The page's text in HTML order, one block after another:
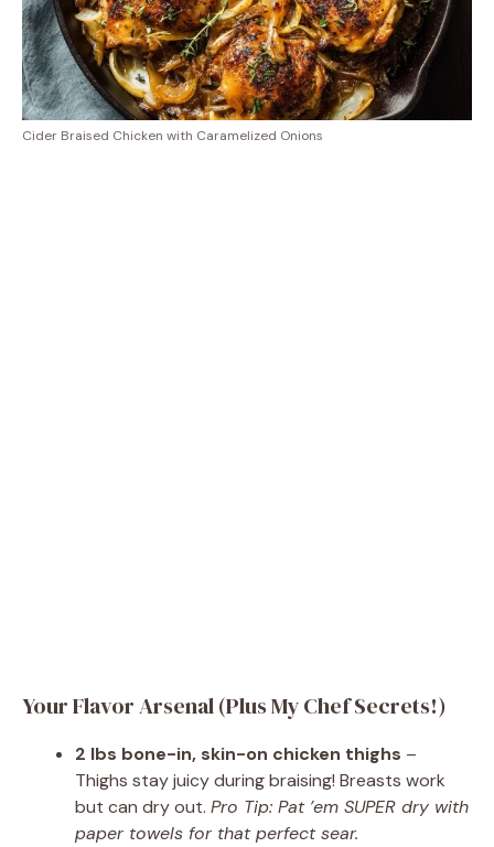
Cider Braised Chicken with Caramelized Onions
Your Flavor Arsenal (Plus My Chef Secrets!)
2 lbs bone-in, skin-on chicken thighs –
Thighs stay juicy during braising! Breasts work
but can dry out. Pro Tip: Pat ’em SUPER dry with
paper towels for that perfect sear.